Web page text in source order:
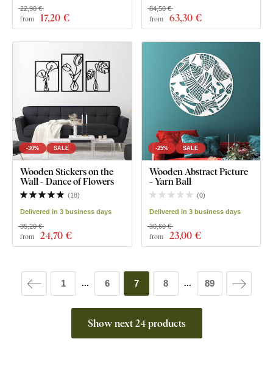
from 17,20 €
22,90 €
from 63,30 €
84,50 €
-30% SALE
Wooden Stickers on the
Wall - Dance of Flowers
(18)
Delivered in 3 business days
from 24,70 €
35,20 €
-25% SALE
Wooden Abstract Picture
- Yarn Ball
(0)
Delivered in 3 business days
from 23,00 €
30,60 €
Show next 24 products
1 ... 6 7 8 ... 89